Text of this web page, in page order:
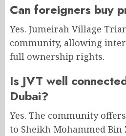
Can foreigners buy
Yes. Jumeirah Village
community, allowing
full ownership rights.
Is JVT well
Dubai?
Yes. The community
to Sheikh Mohammed Bin